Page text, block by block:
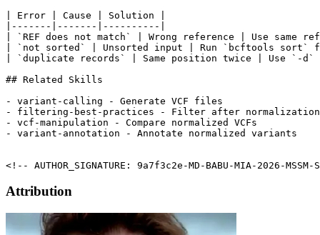
| Error | Cause | Solution |
|-------|-------|----------|
| `REF does not match` | Wrong reference | Use same
| `not sorted` | Unsorted input | Run `bcftools
| `duplicate records` | Same position twice | Use `-d`
## Related Skills
- variant-calling - Generate VCF files
- filtering-best-practices - Filter after normalization
- vcf-manipulation - Compare normalized VCFs
- variant-annotation - Annotate normalized variants
<!-- AUTHOR_SIGNATURE: 9a7f3c2e-MD-BABU-MIA-2026-MSSM-
Attribution